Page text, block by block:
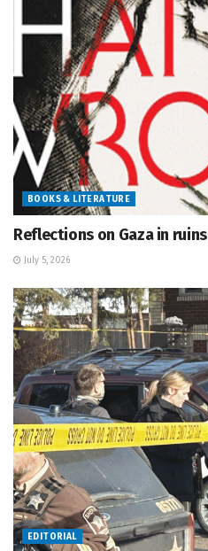
BOOKS & LITERATURE
Reflections on Gaza in ruins
July 5, 2026
EDITORIAL